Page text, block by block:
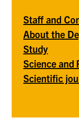
Staff and
About the
Study
Science and
Scientific